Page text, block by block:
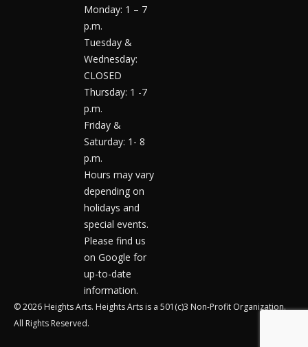
Monday: 1 – 7
p.m.
Tuesday &
Wednesday:
CLOSED
Thursday: 1 -7
p.m.
Friday &
Saturday: 1- 8
p.m.
Hours may vary
depending on
holidays and
special events.
Please find us
on Google for
up-to-date
information.
© 2026 Heights Arts. Heights Arts is a 501(c)3 Non-Profit Organization.
All Rights Reserved.